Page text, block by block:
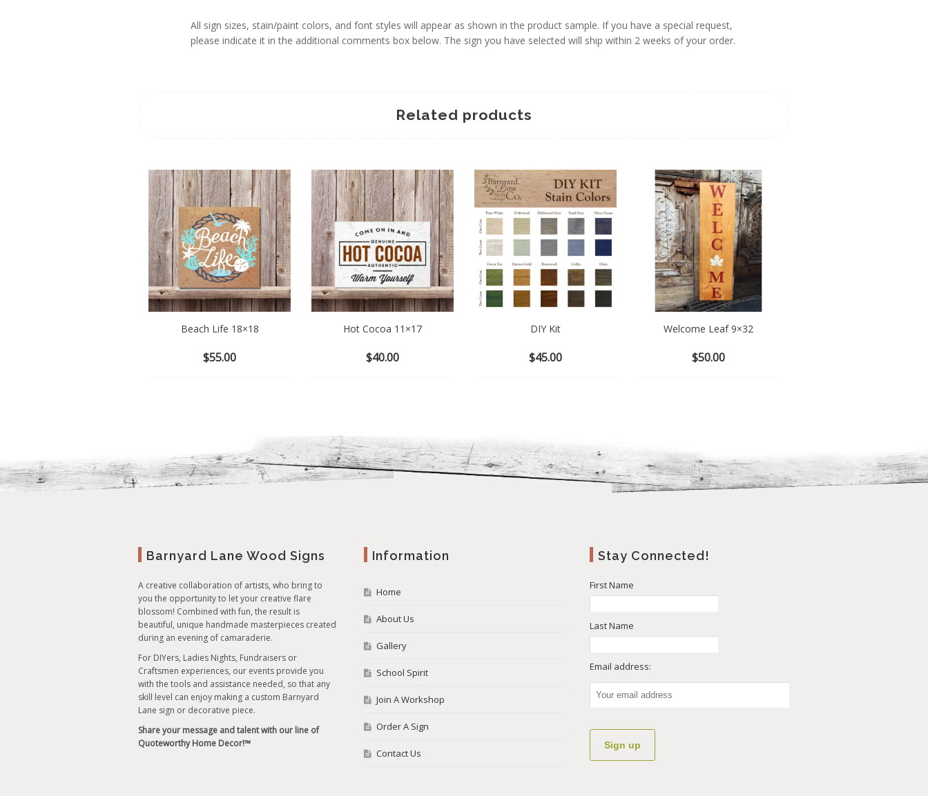
All sign sizes, stain/paint colors, and font styles will appear as shown in the product sample. If you have a special request,
please indicate it in the additional comments box below. The sign you have selected will ship within 2 weeks of your order.
Related products
Beach Life 18×18
$55.00
Hot Cocoa 11×17
$40.00
DIY Kit
$45.00
Welcome Leaf 9×32
$50.00
Barnyard Lane Wood Signs
A creative collaboration of artists, who bring to
you the opportunity to let your creative flare
blossom! Combined with fun, the result is
beautiful, unique handmade masterpieces created
during an evening of camaraderie.
For DIYers, Ladies Nights, Fundraisers or
Craftsmen experiences, our events provide you
with the tools and assistance needed, so that any
skill level can enjoy making a custom Barnyard
Lane sign or decorative piece.
Share your message and talent with our line of
Quoteworthy Home Decor!™
Information
Home
About Us
Gallery
School Spirit
Join A Workshop
Order A Sign
Contact Us
Stay Connected!
First Name
Last Name
Email address: